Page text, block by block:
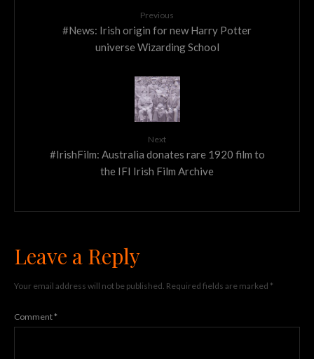
Previous
#News: Irish origin for new Harry Potter
universe Wizarding School
Next
#IrishFilm: Australia donates rare 1920 film to
the IFI Irish Film Archive
Leave a Reply
Your email address will not be published. Required fields are marked *
Comment*